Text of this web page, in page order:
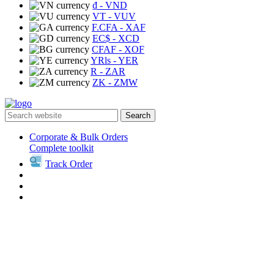
₫ - VND
VT - VUV
F.CFA - XAF
EC$ - XCD
CFAF - XOF
YRls - YER
R - ZAR
ZK - ZMW
Search
Corporate & Bulk Orders
Complete toolkit
Track Order